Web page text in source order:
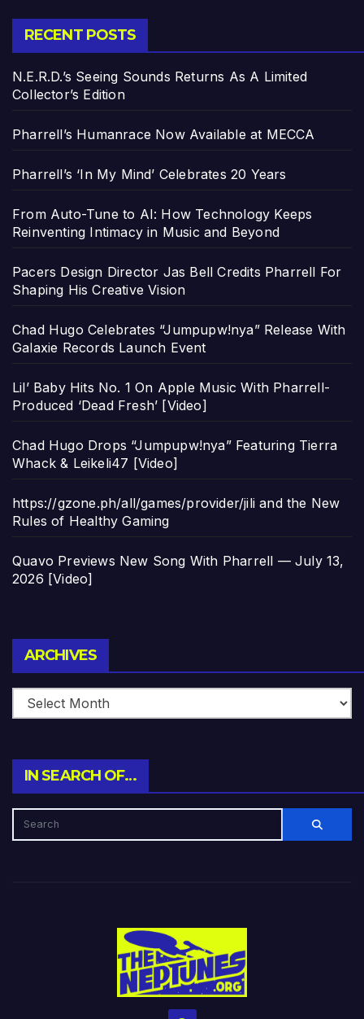
RECENT POSTS
N.E.R.D.’s Seeing Sounds Returns As A Limited
Collector’s Edition
Pharrell’s Humanrace Now Available at MECCA
Pharrell’s ‘In My Mind’ Celebrates 20 Years
From Auto-Tune to AI: How Technology Keeps
Reinventing Intimacy in Music and Beyond
Pacers Design Director Jas Bell Credits Pharrell For
Shaping His Creative Vision
Chad Hugo Celebrates “Jumpupw!nya” Release With
Galaxie Records Launch Event
Lil’ Baby Hits No. 1 On Apple Music With Pharrell-
Produced ‘Dead Fresh’ [Video]
Chad Hugo Drops “Jumpupw!nya” Featuring Tierra
Whack & Leikeli47 [Video]
https://gzone.ph/all/games/provider/jili and the New
Rules of Healthy Gaming
Quavo Previews New Song With Pharrell — July 13,
2026 [Video]
ARCHIVES
IN SEARCH OF…